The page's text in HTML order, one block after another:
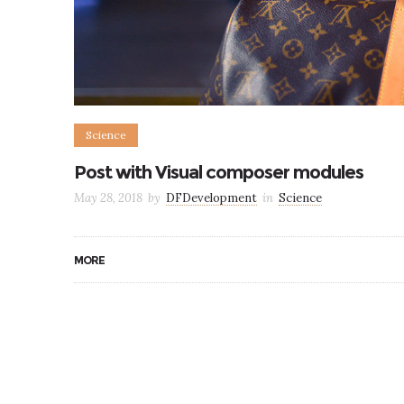
Science
Post with Visual composer modules
May 28, 2018 by DFDevelopment in Science
MORE